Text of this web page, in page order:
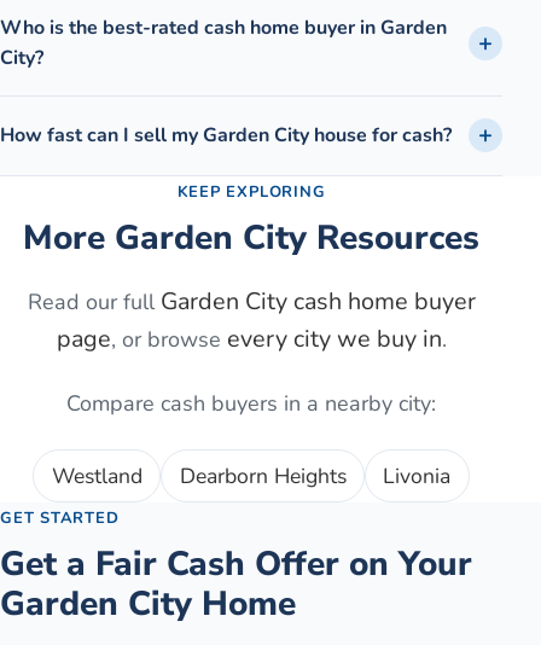
Who is the best-rated cash home buyer in Garden
City?
How fast can I sell my Garden City house for cash?
KEEP EXPLORING
More Garden CityResources
Read our full Garden Citycash home buyer
page, or browse every city we buy in.
Compare cash buyers in a nearby city:
Westland Dearborn Heights Livonia
GET STARTED
Get a Fair Cash Offer on Your
Garden CityHome